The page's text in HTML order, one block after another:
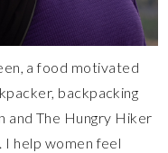
a food motivated
backpacking
and The Hungry Hiker
I help women feel